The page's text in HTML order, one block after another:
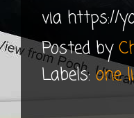
via https://
Posted by
Labels: one